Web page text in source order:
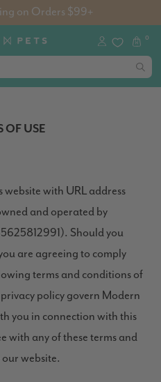
on Orders $99+
0
OF USE
with URL address
and operated by
Should you
are agreeing to comply
terms and conditions of
policy govern Modern
you in connection with this
with any of these terms and
website.